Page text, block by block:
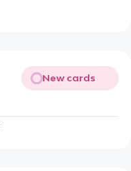
New cards